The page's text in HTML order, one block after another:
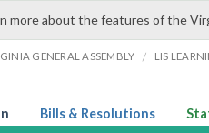
more about the features of the
GENERAL ASSEMBLY / LIS
Bills & Resolutions